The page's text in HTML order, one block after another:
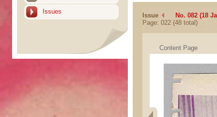
Issues
Issue
No. 082 (18
Page: 022 (48 total)
Content Page